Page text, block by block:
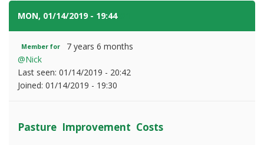
MON, 01/14/2019 - 19:44
Member for
7 years 6 months
@Nick
Last seen: 01/14/2019 - 20:42
Joined: 01/14/2019 - 19:30
Pasture Improvement Costs